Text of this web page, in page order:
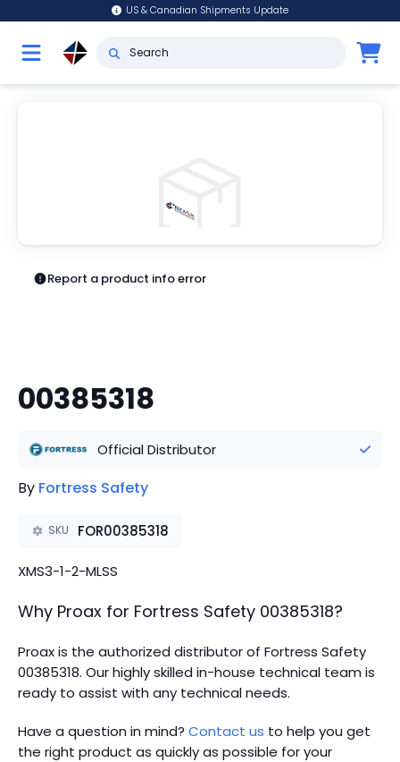
US & Canadian Shipments Update
Report a product info error
00385318
Official Distributor
By Fortress Safety
SKU FOR00385318
XMS3-1-2-MLSS
Why Proax for Fortress Safety 00385318?
Proax is the authorized distributor of Fortress Safety
00385318. Our highly skilled in-house technical team is
ready to assist with any technical needs.
Have a question in mind? Contact us to help you get
the right product as quickly as possible for your